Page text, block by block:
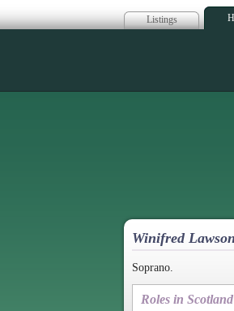
Listings
Winifred Lawson
Soprano.
Roles in Scotland